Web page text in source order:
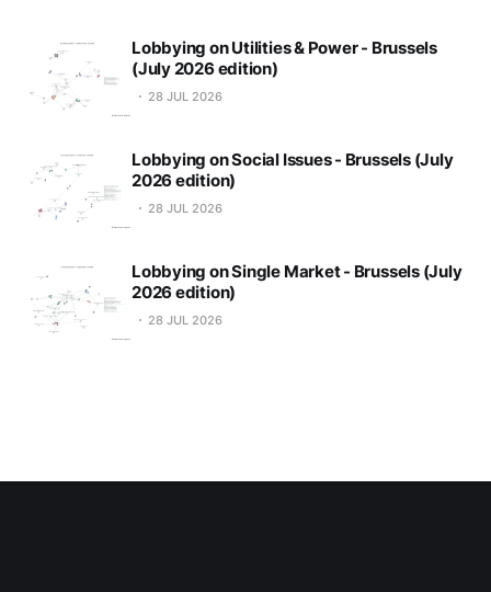
Lobbying on Utilities & Power - Brussels
(July 2026 edition)
28 JUL 2026
Lobbying on Social Issues - Brussels (July
2026 edition)
28 JUL 2026
Lobbying on Single Market - Brussels (July
2026 edition)
28 JUL 2026